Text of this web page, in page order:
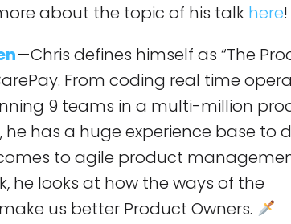
about the topic of his talk here!
— Chris defines himself as “The
From coding real time
9 teams in a multi-million
has a huge experience base to
to agile product
he looks at how the ways of the
us better Product Owners.